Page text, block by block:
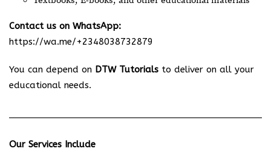
Contact us on WhatsApp:
https://wa.me/+2348038732879
You can depend on DTW Tutorials to deliver on all your
educational needs.
Our Services Include